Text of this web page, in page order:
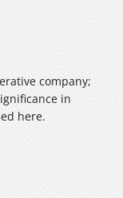
company;
in
here.